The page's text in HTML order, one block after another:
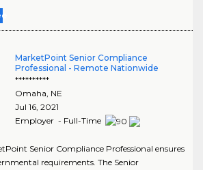
MarketPoint Senior Compliance
Professional - Remote Nationwide
**********
Omaha, NE
Jul 16, 2021
Employer - Full-Time
Senior Compliance Professional ensures
requirements. The Senior